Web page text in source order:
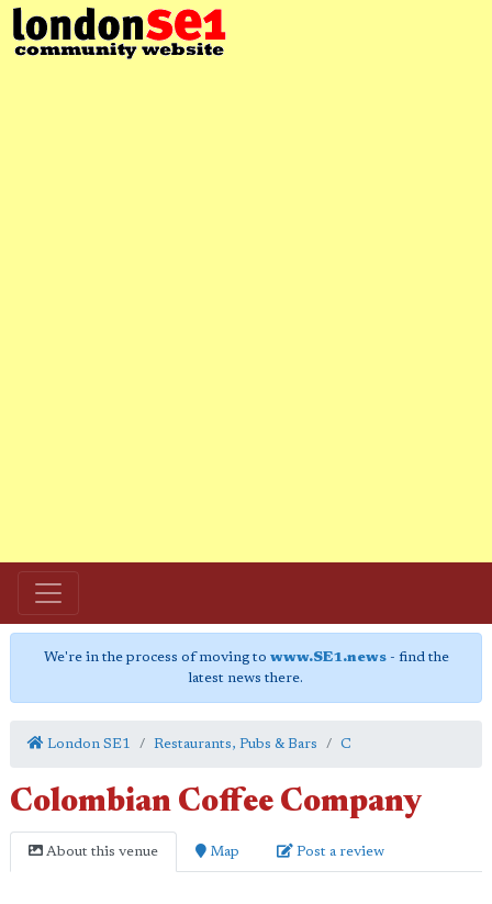
We're in the process of moving to www.SE1.news- find the
latest news there.
London SE1 Restaurants, Pubs & Bars C
Colombian Coffee Company
About this venue Map Post a review